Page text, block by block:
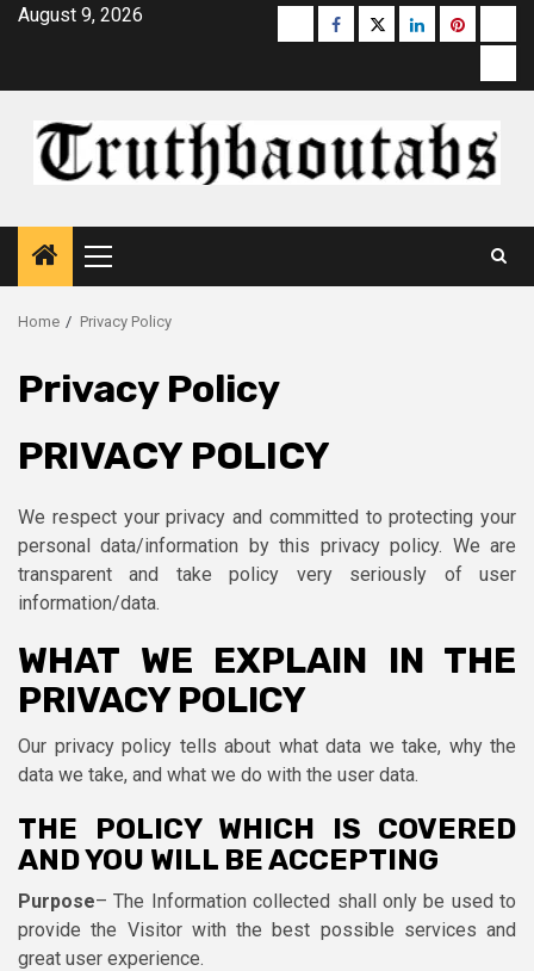
SkipAugust 9, 2026 Buzzfeed
Facebook
Twitterlinkedinpinterest
Primary
Menu
Home Privacy Policy
Privacy Policy
PRIVACY POLICY
We respect your privacy and committed to protecting your
personal data/information by this privacy policy. We are
transparent and take policy very seriously of user
information/data.
WHAT WE EXPLAIN IN THE
PRIVACY POLICY
Our privacy policy tells about what data we take, why the
data we take, and what we do with the user data.
THE POLICY WHICH IS COVERED
AND YOU WILL BE ACCEPTING
Purpose– The Information collected shall only be used to
provide the Visitor with the best possible services and
great user experience.